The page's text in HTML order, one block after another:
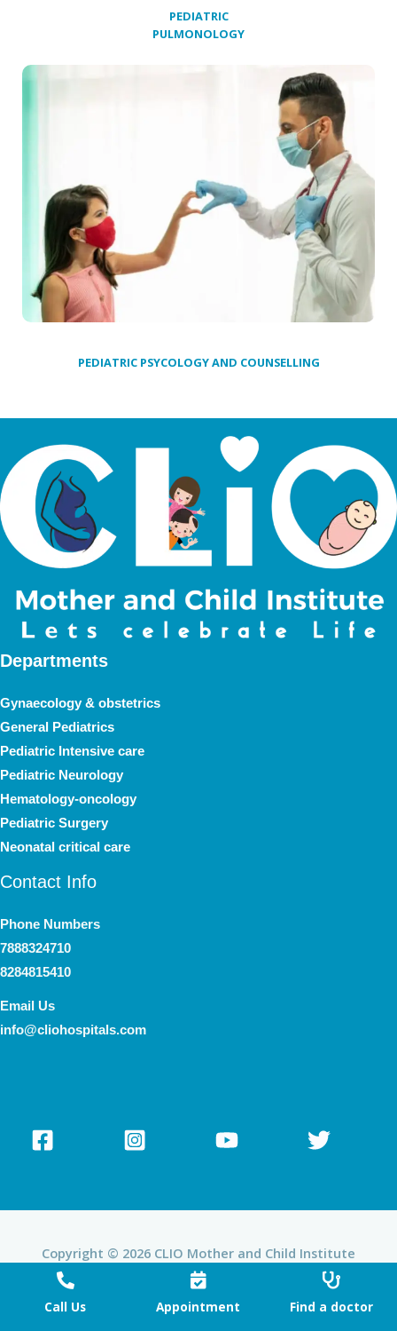
PEDIATRIC
PULMONOLOGY
PEDIATRIC PSYCOLOGY AND COUNSELLING
Departments
Gynaecology & obstetrics
General Pediatrics
Pediatric Intensive care
Pediatric Neurology
Hematology-oncology
Pediatric Surgery
Neonatal critical care
Contact Info
Phone Numbers
7888324710
8284815410
Email Us
info@cliohospitals.com
Copyright © 2026 CLIO Mother and Child Institute
Powered by CLIO Mother and Child Institute
Call Us Appointment Find a doctor